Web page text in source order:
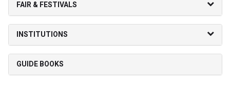
FAIR & FESTIVALS
INSTITUTIONS
GUIDE BOOKS